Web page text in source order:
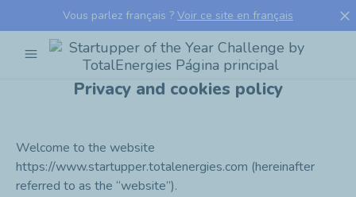
Vous parlez français ? Voir ce site en français close
menu
Startupper
by
TotalEnergies
Privacy and cookies policy
Welcome to the website
https://www.startupper.totalenergies.com (hereinafter
referred to as the “website”).